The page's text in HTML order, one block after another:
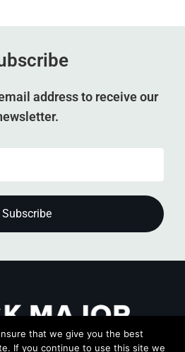
address to receive our
that we give you the best
If you continue to use this site we